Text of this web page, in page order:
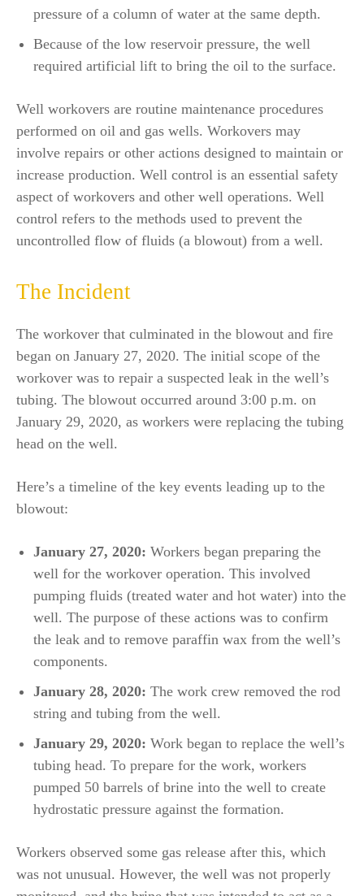
pressure of a column of water at the same depth.
Because of the low reservoir pressure, the well
required artificial lift to bring the oil to the surface.
Well workovers are routine maintenance procedures
performed on oil and gas wells. Workovers may
involve repairs or other actions designed to maintain or
increase production. Well control is an essential safety
aspect of workovers and other well operations. Well
control refers to the methods used to prevent the
uncontrolled flow of fluids (a blowout) from a well.
The Incident
The workover that culminated in the blowout and fire
began on January 27, 2020. The initial scope of the
workover was to repair a suspected leak in the well’s
tubing. The blowout occurred around 3:00 p.m. on
January 29, 2020, as workers were replacing the tubing
head on the well.
Here’s a timeline of the key events leading up to the
blowout:
January 27, 2020: Workers began preparing the
well for the workover operation. This involved
pumping fluids (treated water and hot water) into the
well. The purpose of these actions was to confirm
the leak and to remove paraffin wax from the well’s
components.
January 28, 2020: The work crew removed the rod
string and tubing from the well.
January 29, 2020: Work began to replace the well’s
tubing head. To prepare for the work, workers
pumped 50 barrels of brine into the well to create
hydrostatic pressure against the formation.
Workers observed some gas release after this, which
was not unusual. However, the well was not properly